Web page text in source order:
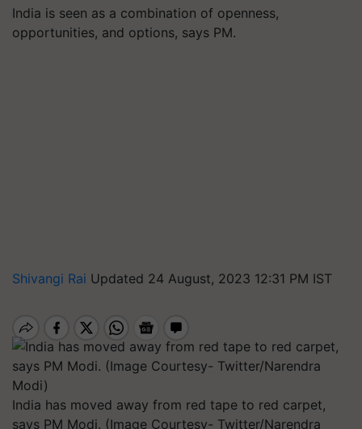
India is seen as a combination of openness,
opportunities, and options, says PM.
Shivangi Rai Updated 24 August, 2023 12:31 PM IST
India has moved away from red tape to red carpet,
says PM Modi. (Image Courtesy- Twitter/Narendra